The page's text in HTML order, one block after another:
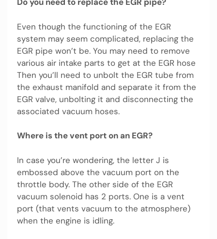
Even though the functioning of the EGR
system may seem complicated, replacing the
EGR pipe won’t be. You may need to remove
various air intake parts to get at the EGR hose
Then you’ll need to unbolt the EGR tube from
the exhaust manifold and separate it from the
EGR valve, unbolting it and disconnecting the
associated vacuum hoses.
Where is the vent port on an EGR?
In case you’re wondering, the letter J is
embossed above the vacuum port on the
throttle body. The other side of the EGR
vacuum solenoid has 2 ports. One is a vent
port (that vents vacuum to the atmosphere)
when the engine is idling.